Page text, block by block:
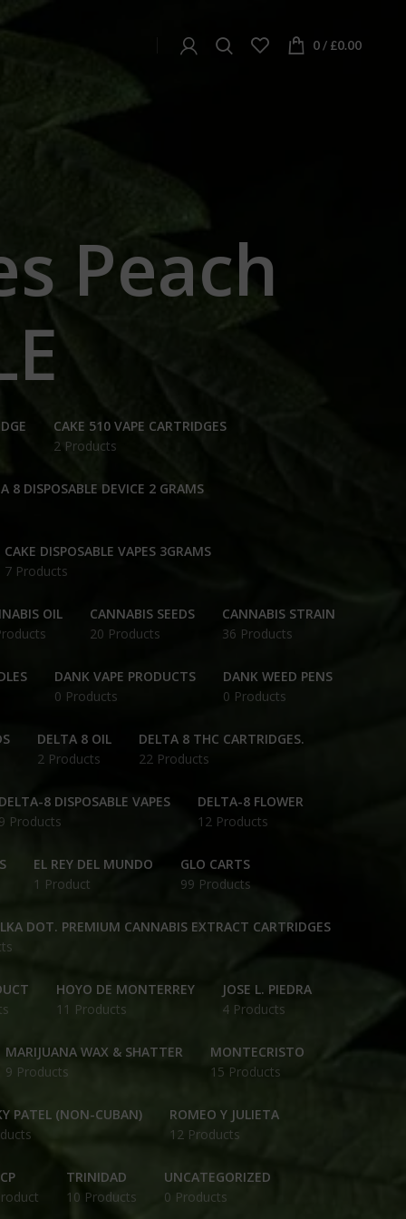
0/ £0.00
Peach
CAKE 510 VAPE CARTRIDGES
2 Products
8 DISPOSABLE DEVICE 2 GRAMS
CAKE DISPOSABLE VAPES 3GRAMS
7 Products
OIL
CANNABIS SEEDS
20 Products
CANNABIS STRAIN
36 Products
DANK VAPE PRODUCTS
0 Products
DANK WEED PENS
0 Products
DELTA 8 OIL
2 Products
DELTA 8 THC CARTRIDGES.
22 Products
8 DISPOSABLE VAPES
Products
DELTA-8 FLOWER
12 Products
EL REY DEL MUNDO
1 Product
GLO CARTS
99 Products
DOT. PREMIUM CANNABIS EXTRACT CARTRIDGES
HOYO DE MONTERREY
11 Products
JOSE L. PIEDRA
4 Products
MARIJUANA WAX & SHATTER
9 Products
MONTECRISTO
15 Products
PATEL (NON-CUBAN)
ROMEO Y JULIETA
12 Products
TRINIDAD
10 Products
UNCATEGORIZED
0 Products